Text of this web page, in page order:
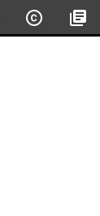
copyright library_books